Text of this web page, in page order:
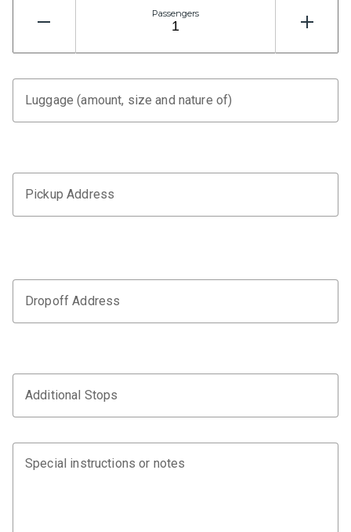
Passengers
Luggage (amount, size and nature of)
Pickup Address
Dropoff Address
Additional Stops
Special instructions or notes